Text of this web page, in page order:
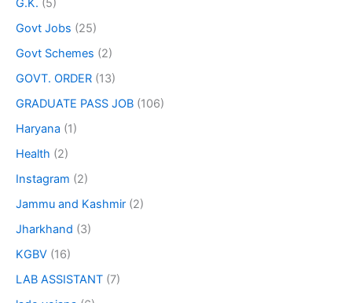
G.K. (5)
Govt Jobs (25)
Govt Schemes (2)
GOVT. ORDER (13)
GRADUATE PASS JOB (106)
Haryana (1)
Health (2)
Instagram (2)
Jammu and Kashmir (2)
Jharkhand (3)
KGBV (16)
LAB ASSISTANT (7)